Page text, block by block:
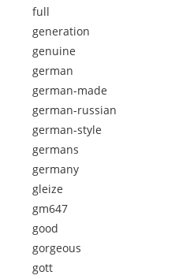
full
generation
genuine
german
german-made
german-russian
german-style
germans
germany
gleize
gm647
good
gorgeous
gott